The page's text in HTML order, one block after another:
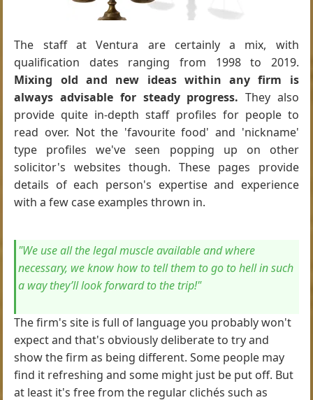
The staff at Ventura are certainly a mix, with
qualification dates ranging from 1998 to 2019.
Mixing old and new ideas within any firm is
always advisable for steady progress. They also
provide quite in-depth staff profiles for people to
read over. Not the 'favourite food' and 'nickname'
type profiles we've seen popping up on other
solicitor's websites though. These pages provide
details of each person's expertise and experience
with a few case examples thrown in.
"We use all the legal muscle available and where
necessary, we know how to tell them to go to hell in such
a way they’ll look forward to the trip!"
The firm's site is full of language you probably won't
expect and that's obviously deliberate to try and
show the firm as being different. Some people may
find it refreshing and some might just be put off. But
at least it's free from the regular clichés such as